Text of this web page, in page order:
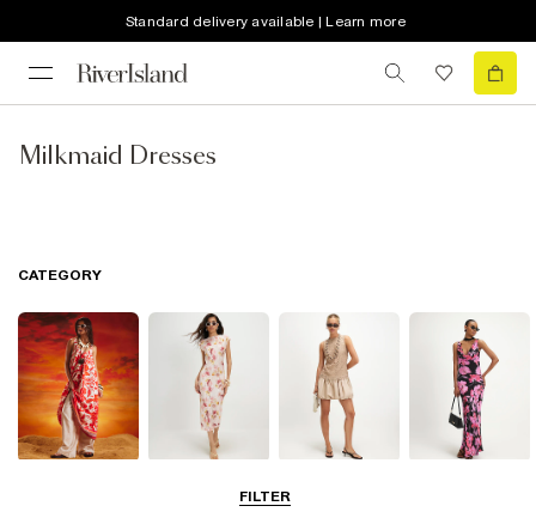
Standard delivery available | Learn more
Milkmaid Dresses
FILTER
CATEGORY